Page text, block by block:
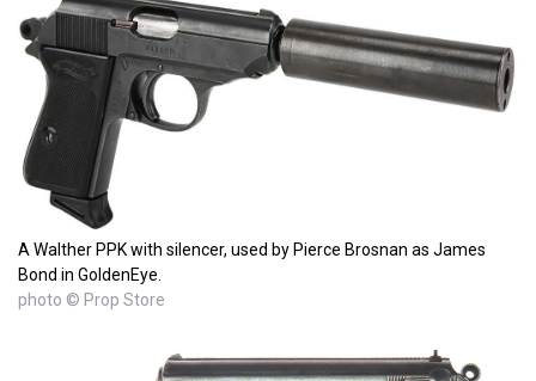
A Walther PPK with silencer, used by Pierce Brosnan as James
Bond in GoldenEye.
photo © Prop Store